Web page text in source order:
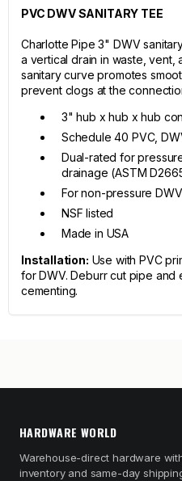
PVC DWV SANITARY TEE
Charlotte Pipe 3" DWV
a vertical drain in waste, vent,
sanitary curve promotes
prevent clogs at the
3" hub x hub x hub
Schedule 40 PVC,
Dual-rated for
drainage (ASTM
For non-pressure
NSF listed
Made in USA
Installation: Use with PVC
for DWV. Deburr cut pipe
cementing.
HARDWARE WORLD
Warehouse-direct hardware
inventory and same-day